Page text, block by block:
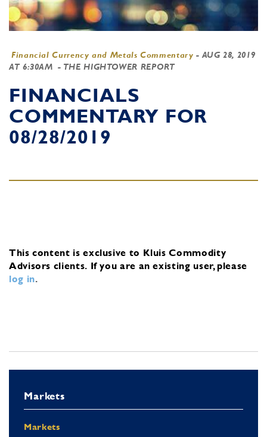
Financial Currency and Metals Commentary - AUG 28, 2019
AT 6:30AM - THE HIGHTOWER REPORT
FINANCIALS
COMMENTARY FOR
08/28/2019
This content is exclusive to Kluis Commodity
Advisors clients. If you are an existing user, please
log in.
Markets
Markets